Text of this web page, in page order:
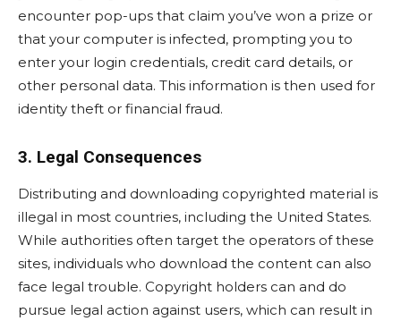
encounter pop-ups that claim you’ve won a prize or
that your computer is infected, prompting you to
enter your login credentials, credit card details, or
other personal data. This information is then used for
identity theft or financial fraud.
3. Legal Consequences
Distributing and downloading copyrighted material is
illegal in most countries, including the United States.
While authorities often target the operators of these
sites, individuals who download the content can also
face legal trouble. Copyright holders can and do
pursue legal action against users, which can result in